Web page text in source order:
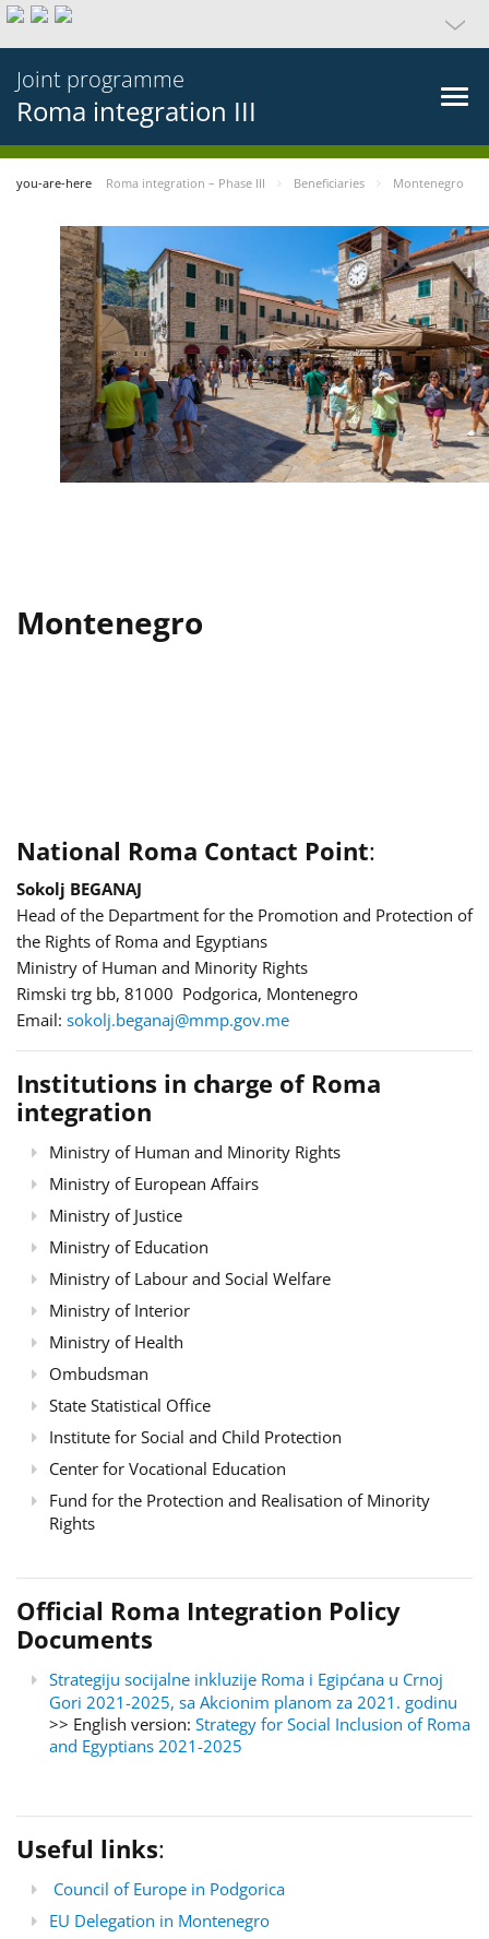
Joint programme
Roma integration III
you-are-here Roma integration – Phase III Beneficiaries Montenegro
Montenegro
National Roma Contact Point:
Sokolj BEGANAJ
Head of the Department for the Promotion and Protection of
the Rights of Roma and Egyptians
Ministry of Human and Minority Rights
Rimski trg bb, 81000 Podgorica, Montenegro
Email: sokolj.beganaj@mmp.gov.me
Institutions in charge of Roma
integration
Ministry of Human and Minority Rights
Ministry of European Affairs
Ministry of Justice
Ministry of Education
Ministry of Labour and Social Welfare
Ministry of Interior
Ministry of Health
Ombudsman
State Statistical Office
Institute for Social and Child Protection
Center for Vocational Education
Fund for the Protection and Realisation of Minority
Rights
Official Roma Integration Policy
Documents
Strategiju socijalne inkluzije Roma i Egipćana u Crnoj
Gori 2021-2025, sa Akcionim planom za 2021. godinu
>> English version: Strategy for Social Inclusion of Roma
and Egyptians 2021-2025
Useful links:
Council of Europe in Podgorica
EU Delegation in Montenegro